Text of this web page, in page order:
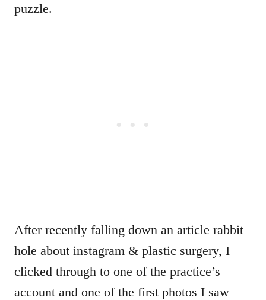
puzzle.
After recently falling down an article rabbit
hole about instagram & plastic surgery, I
clicked through to one of the practice’s
account and one of the first photos I saw